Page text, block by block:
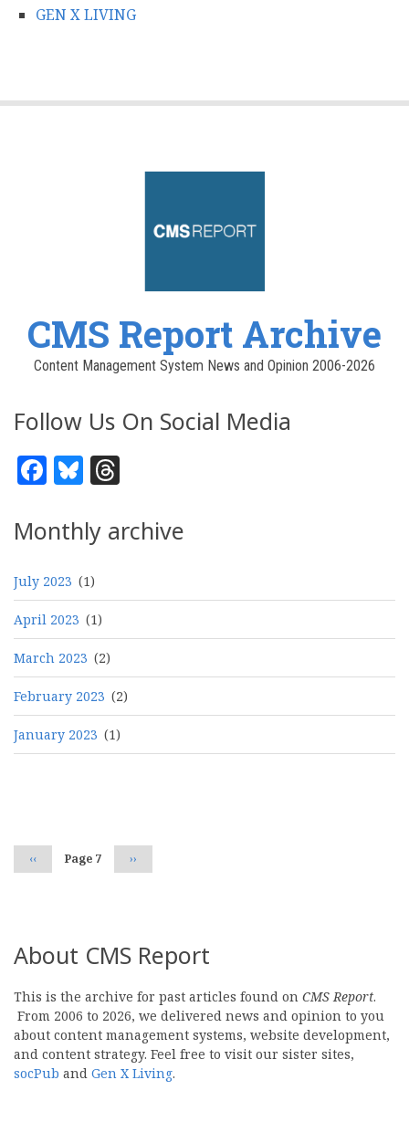
GEN X LIVING
CMS Report Archive
Content Management System News and Opinion 2006-2026
Follow Us On Social Media
Facebook
Bluesky
Monthly archive
July 2023 (1)
April 2023 (1)
March 2023 (2)
February 2023 (2)
January 2023 (1)
Previous
page
‹‹ Page 7 Next
page
››
About CMS Report
This is the archive for past articles found on CMS Report.
From 2006 to 2026, we delivered news and opinion to you
about content management systems, website development,
and content strategy. Feel free to visit our sister sites,
socPub and Gen X Living.